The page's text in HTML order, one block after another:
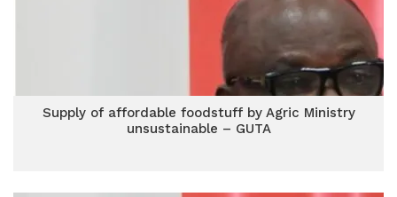
Supply of affordable foodstuff by Agric Ministry
unsustainable – GUTA